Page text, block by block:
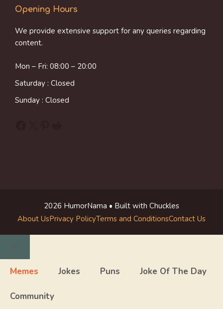
Opening Hours
We provide extensive support for any queries regarding
content.
Mon – Fri: 08:00 – 20:00
Saturday : Closed
Sunday : Closed
2026 HumorNama • Built with Chuckles
About UsPrivacy PolicyTerms and ConditionsContact Us
Close
Memes Jokes Puns Joke Of The Day
Community